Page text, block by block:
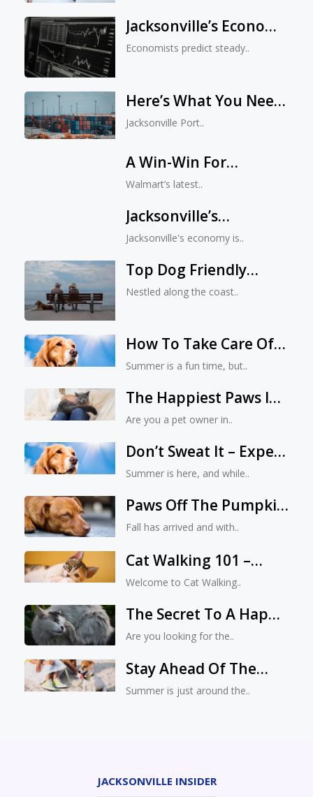
Jacksonville’s Economy
Rebounds: Signs Of
Economists predict steady..
Here’s What You Need
To Know About The
The Jacksonville Port
Authority In 2023
Jacksonville Port..
A Win-Win For
Everyone: The
Walmart’s Latest
Investment
Walmart’s latest..
Jacksonville’s
Economy: An Overview
Jacksonville's economy is..
Top Dog Friendly
Beaches In
Nestled along the coast..
How To Take Care Of
Your Pets In Summer?
Summer is a fun time, but..
The Happiest Paws In
Jacksonville: A Vet
Are you a pet owner in..
Don’t Sweat It – Expert
Advice From A
Providing A Cool
Summer For Your Pet
Summer is here, and while..
Paws Off The Pumpkin
Spice! How To Keep
Spooky Season
Fall has arrived and with..
Cat Walking 101 –
Mastering The Art Of
Welcome to Cat Walking..
The Secret To A Happy
And Relaxed Indoor
Guide
Are you looking for the..
Stay Ahead Of The
Game: How To Prepare
Summer is just around the..
JACKSONVILLE INSIDER